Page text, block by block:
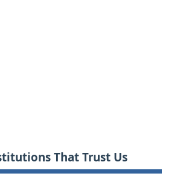
That Trust Us